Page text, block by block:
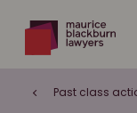
Past class